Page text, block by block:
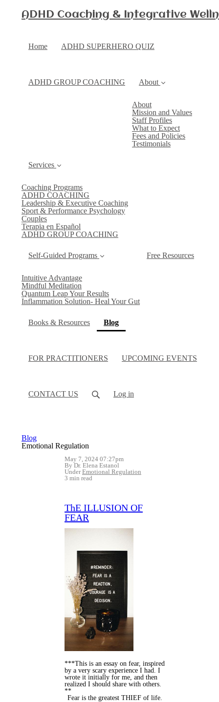
ADHD Coaching & Integrative
Home ADHD SUPERHERO QUIZ
ADHD GROUP COACHING About
About
Mission and Values
Staff Profiles
What to Expect
Fees and Policies
Testimonials
Services
Coaching Programs
ADHD COACHING
Leadership & Executive Coaching
Sport & Performance Psychology
Couples
Terapia en Español
ADHD GROUP COACHING
Self-Guided Programs
Intuitive Advantage
Mindful Meditation
Quantum Leap Your Results
Inflammation Solution- Heal Your Gut
Free Resources
Books & Resources Blog(current)
FOR PRACTITIONERS UPCOMING EVENTS
CONTACT US Log in
Blog
Emotional Regulation
May 7, 2024 07:27pm
By Dr. Elena Estanol
UnderEmotional Regulation
3 min read
ThE ILLUSION OF
FEAR
***This is an essay on fear, inspired
by a very scary experience I had. I
wrote it initially for me, and then
realized I should share with others.
**
Fear is the greatest THIEF of life.